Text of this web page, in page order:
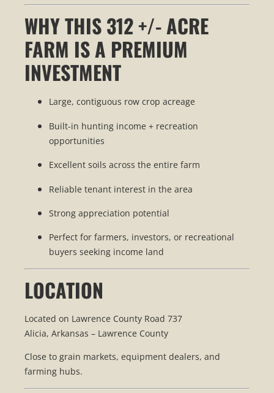
WHY THIS 312 +/- ACRE
FARM IS A PREMIUM
INVESTMENT
Large, contiguous row crop acreage
Built-in hunting income + recreation
opportunities
Excellent soils across the entire farm
Reliable tenant interest in the area
Strong appreciation potential
Perfect for farmers, investors, or recreational
buyers seeking income land
LOCATION
Located on Lawrence County Road 737
Alicia, Arkansas – Lawrence County
Close to grain markets, equipment dealers, and
farming hubs.